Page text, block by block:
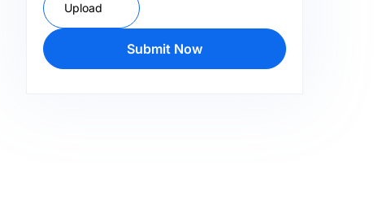
Upload
Submit Now